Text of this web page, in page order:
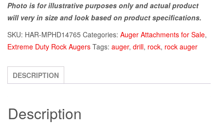
Photo is for illustrative purposes only and actual product
will very in size and look based on product specifications.
SKU: HAR-MPHD14765 Categories: Auger Attachments for Sale,
Extreme Duty Rock Augers Tags: auger, drill, rock, rock auger
DESCRIPTION
Description